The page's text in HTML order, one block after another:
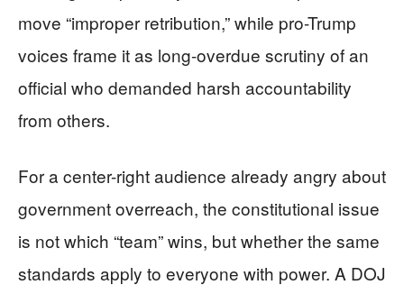
move “improper retribution,” while pro-Trump
voices frame it as long-overdue scrutiny of an
official who demanded harsh accountability
from others.
For a center-right audience already angry about
government overreach, the constitutional issue
is not which “team” wins, but whether the same
standards apply to everyone with power. A DOJ